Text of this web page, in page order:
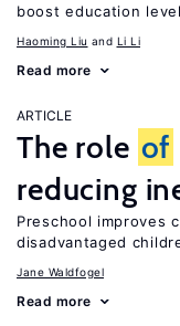
boost education
Haoming Liu Li Li
Read more
ARTICLE
The role of
reducing
Preschool improves
disadvantaged
Jane Waldfogel
Read more